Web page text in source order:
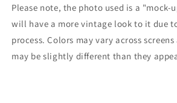
Please note, the photo used is a "mock-
will have a more vintage look to it due
process. Colors may vary across
may be slightly different than they